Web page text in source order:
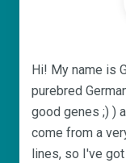
Hi! My name is
purebred
good genes ;) )
come from a
lines, so I've